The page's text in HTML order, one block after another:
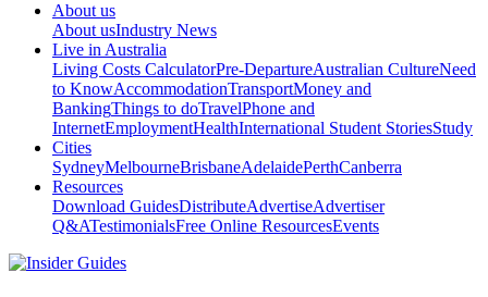
About us
About usIndustry News
Live in Australia
Living Costs CalculatorPre-DepartureAustralian CultureNeed
to KnowAccommodationTransportMoney and
BankingThings to doTravelPhone and
InternetEmploymentHealthInternational Student StoriesStudy
Cities
SydneyMelbourneBrisbaneAdelaidePerthCanberra
Resources
Download GuidesDistributeAdvertiseAdvertiser
Q&ATestimonialsFree Online ResourcesEvents